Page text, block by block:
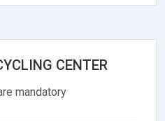
CENTER
mandatory